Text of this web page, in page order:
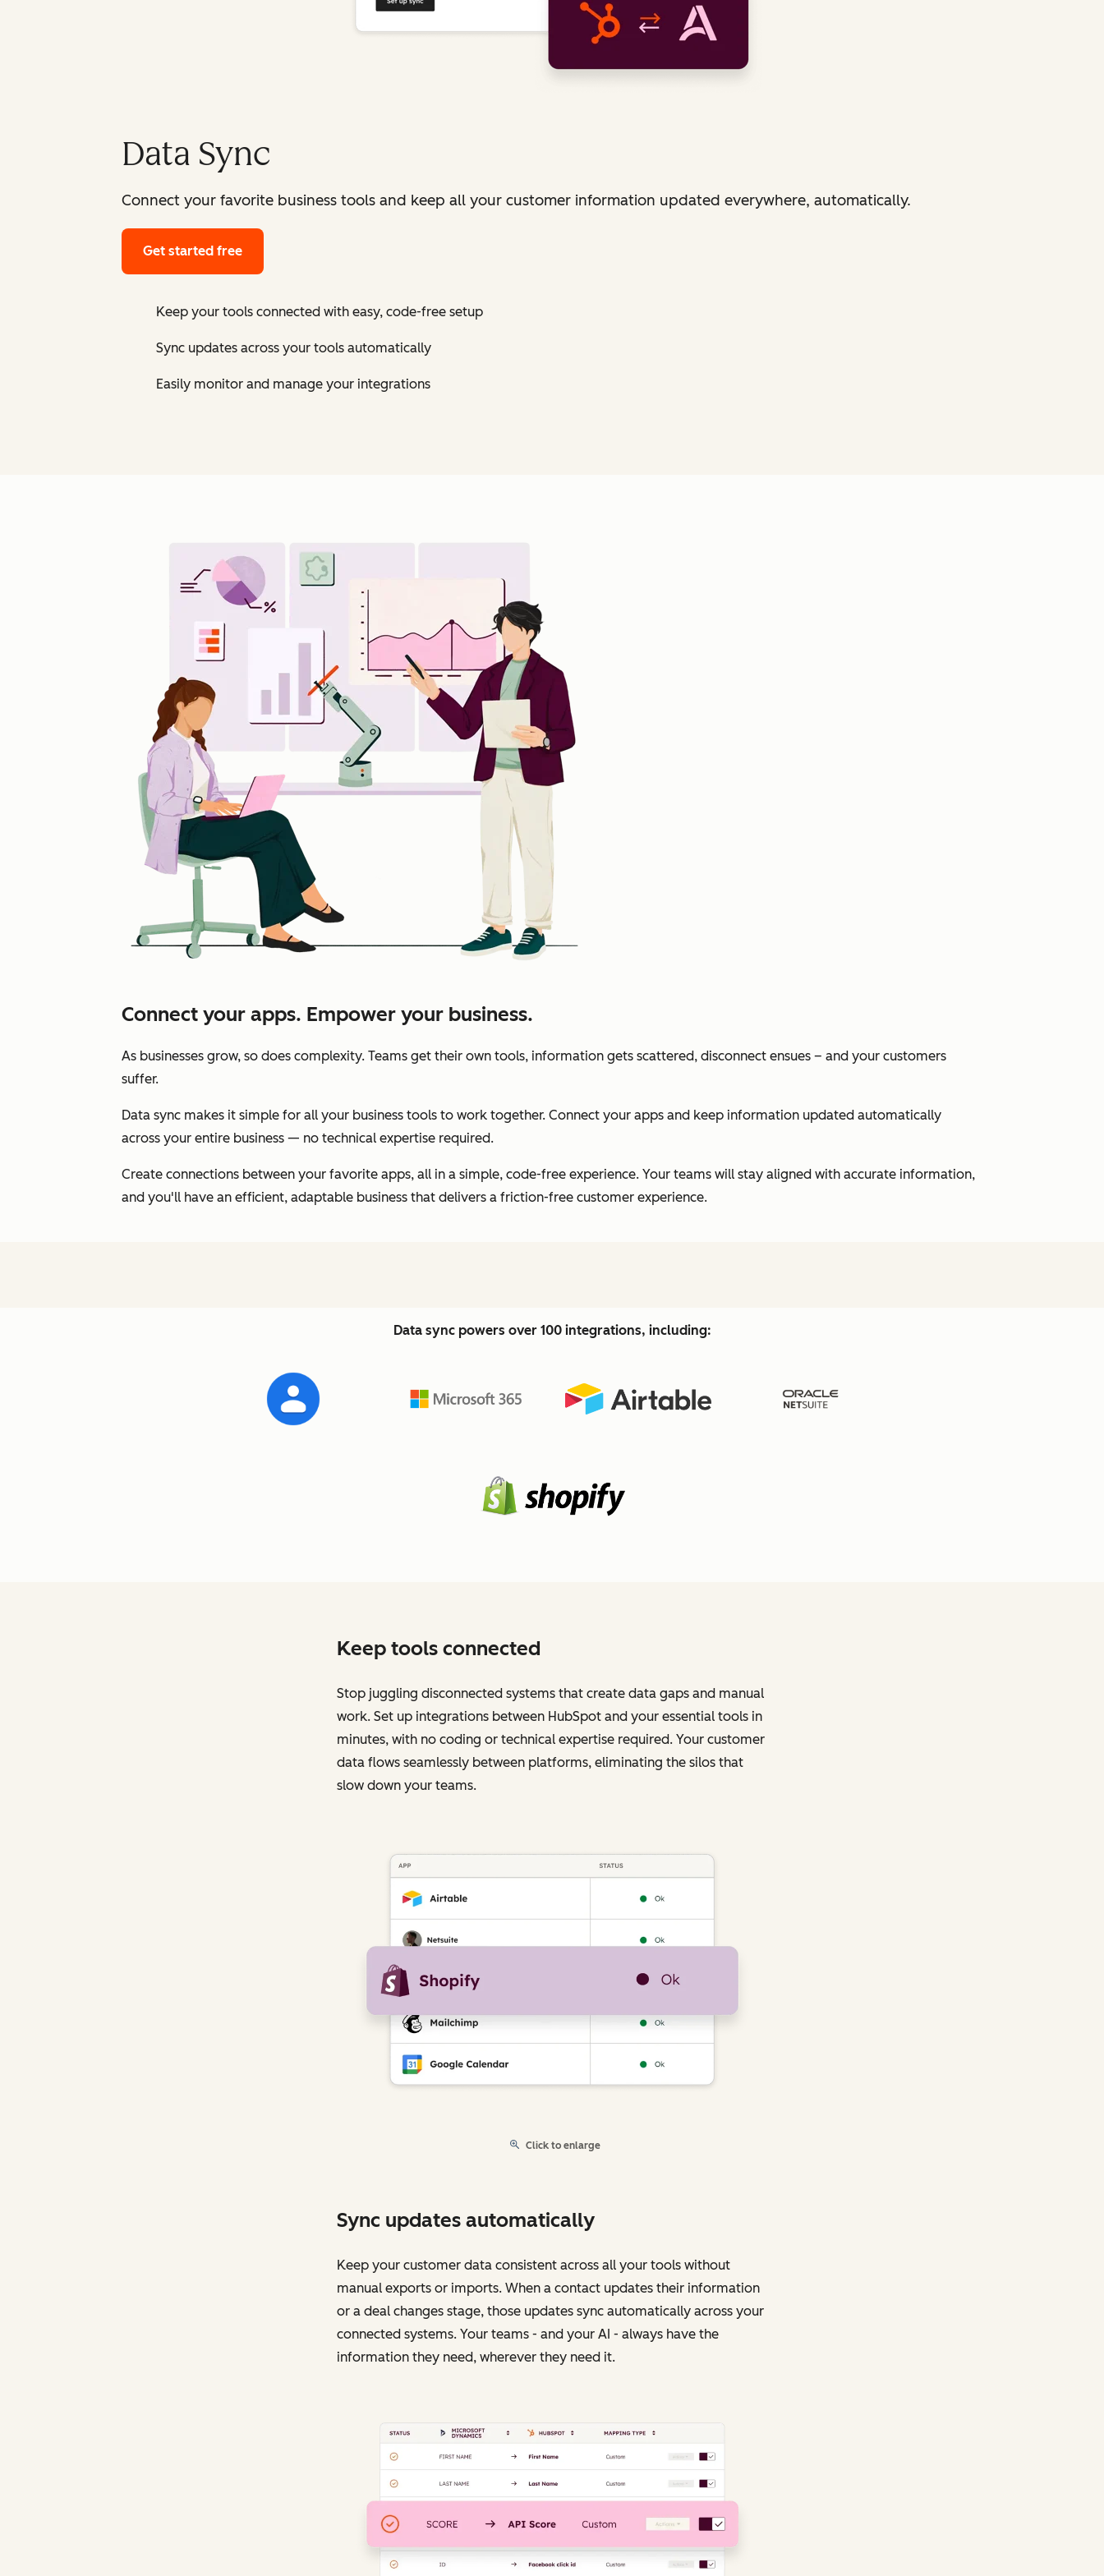
Data Sync
Connect your favorite business tools and keep all your customer information updated everywhere, automatically.
Get started free
Keep your tools connected with easy, code-free setup
Sync updates across your tools automatically
Easily monitor and manage your integrations
Connect your apps. Empower your business.
As businesses grow, so does complexity. Teams get their own tools, information gets scattered, disconnect ensues – and your customers
suffer.
Data sync makes it simple for all your business tools to work together. Connect your apps and keep information updated automatically
across your entire business — no technical expertise required.
Create connections between your favorite apps, all in a simple, code-free experience. Your teams will stay aligned with accurate information,
and you'll have an efficient, adaptable business that delivers a friction-free customer experience.
Data sync powers over 100 integrations, including:
Keep tools connected
Stop juggling disconnected systems that create data gaps and manual
work. Set up integrations between HubSpot and your essential tools in
minutes, with no coding or technical expertise required. Your customer
data flows seamlessly between platforms, eliminating the silos that
slow down your teams.
Click to enlarge
Sync updates automatically
Keep your customer data consistent across all your tools without
manual exports or imports. When a contact updates their information
or a deal changes stage, those updates sync automatically across your
connected systems. Your teams - and your AI - always have the
information they need, wherever they need it.